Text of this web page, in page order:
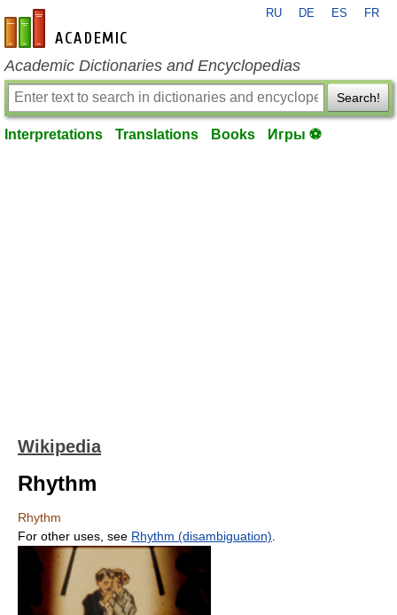
en-academic.com
RU DE ES FR
Academic Dictionaries and Encyclopedias
Search!
Interpretations Translations Books Игры ⚽
Wikipedia
Rhythm
Rhythm
For other uses, see Rhythm (disambiguation)